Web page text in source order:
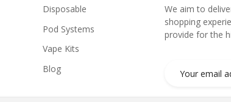
Disposable
Pod Systems
Vape Kits
Blog
We aim to
shopping
provide for the